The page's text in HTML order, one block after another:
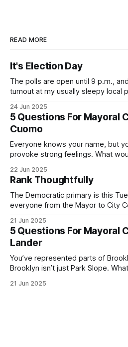
READ MORE
It's Election Day
The polls are open until 9 p.m.,
turnout at my usually sleepy local
Democratic primary and haven't
exercise your right
24 Jun 2025
5 Questions For Mayoral
Cuomo
Everyone knows your name, but
provoke strong feelings. What
by both progressives and City
If you’ve been in public service as
22 Jun 2025
Rank Thoughtfully
The Democratic primary is this
everyone from the Mayor to City
(check your polling location here). As you probably know
by now, it will be increasingly
with temperatures potentially hitting
21 Jun 2025
5 Questions For Mayoral
Lander
You’ve represented parts of
Brooklyn isn’t just Park Slope.
themselves in your coalition?
21 Jun 2025